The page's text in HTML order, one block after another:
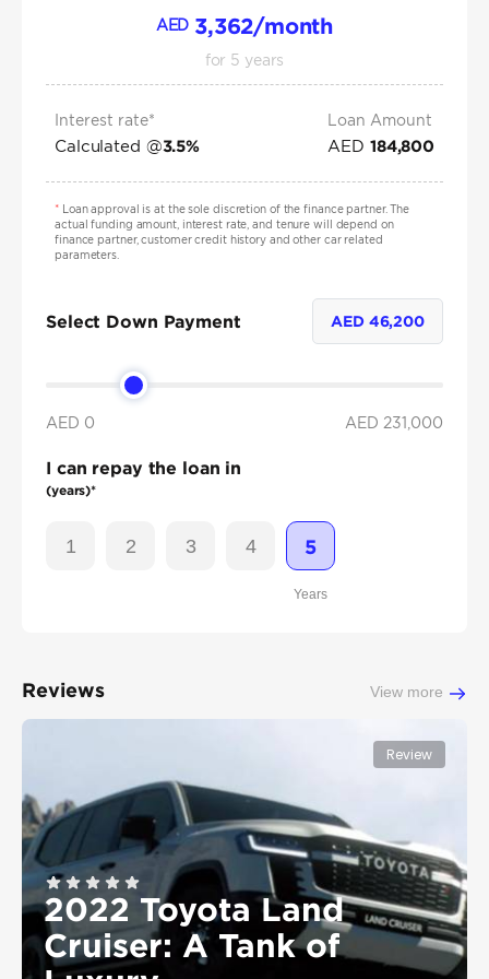
AED 3,362/month
for 5 years
Interest rate*
Calculated @3.5%
Loan Amount
AED 184,800
*Loan approval is at the sole discretion of the finance partner. The
actual funding amount, interest rate, and tenure will depend on
finance partner, customer credit history and other car related
parameters.
Select Down Payment AED 46,200
AED 0 AED 231,000
I can repay the loan in
(years)*
1 2 3 4 5
Years
Reviews View more
Review
2022 Toyota Land
Cruiser: A Tank of